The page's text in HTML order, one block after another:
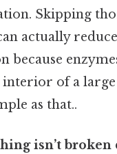
Skipping
actually
because
interior of a
as that..
isn’t broken